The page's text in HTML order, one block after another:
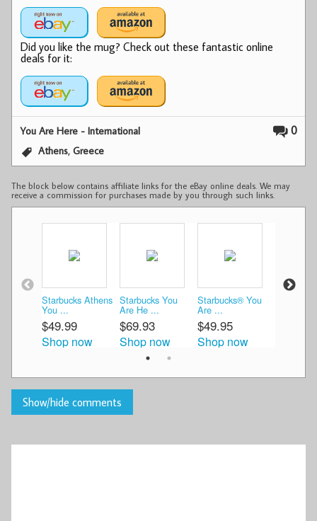
Did you like the mug? Check out these fantastic online
deals for it:
0
You Are Here - International
Athens,Greece
The block below contains affiliate links for the eBay online deals. We may
receive a commission for purchases made by you through such links.
Starbucks Athens
You ...
$49.99
Shop now
Starbucks You
Are He ...
$69.93
Shop now
Starbucks® You
Are ...
$49.95
Shop now